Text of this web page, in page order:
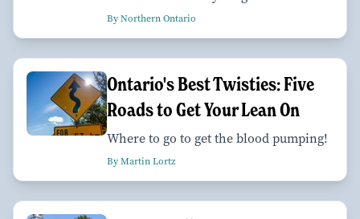
By Northern Ontario
Ontario's Best Twisties: Five
Roads to Get Your Lean On
Where to go to get the blood pumping!
By Martin Lortz